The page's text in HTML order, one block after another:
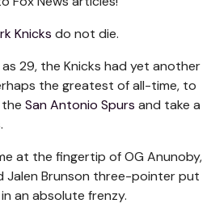
Knicks do not die.
29, the Knicks had yet another
the greatest of all-time, to
San Antonio Spurs and take a
at the fingertip of OG Anunoby,
Jalen Brunson three-pointer put
an absolute frenzy.